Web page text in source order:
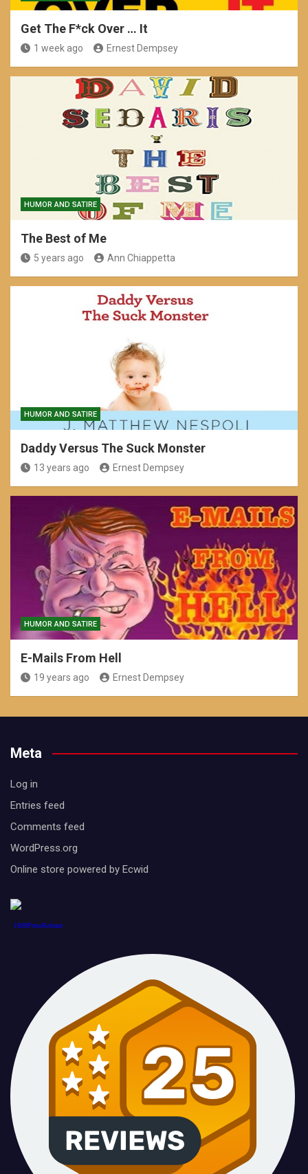
Get The F*ck Over … It
1 week ago Ernest Dempsey
HUMOR AND SATIRE
The Best of Me
5 years ago Ann Chiappetta
HUMOR AND SATIRE
Daddy Versus The Suck Monster
13 years ago Ernest Dempsey
HUMOR AND SATIRE
E-Mails From Hell
19 years ago Ernest Dempsey
Meta
Log in
Entries feed
Comments feed
WordPress.org
Online store powered by Ecwid
1888PressRelease